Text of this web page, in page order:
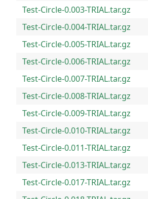
Test-Circle-0.003-TRIAL.tar.gz
Test-Circle-0.004-TRIAL.tar.gz
Test-Circle-0.005-TRIAL.tar.gz
Test-Circle-0.006-TRIAL.tar.gz
Test-Circle-0.007-TRIAL.tar.gz
Test-Circle-0.008-TRIAL.tar.gz
Test-Circle-0.009-TRIAL.tar.gz
Test-Circle-0.010-TRIAL.tar.gz
Test-Circle-0.011-TRIAL.tar.gz
Test-Circle-0.013-TRIAL.tar.gz
Test-Circle-0.017-TRIAL.tar.gz